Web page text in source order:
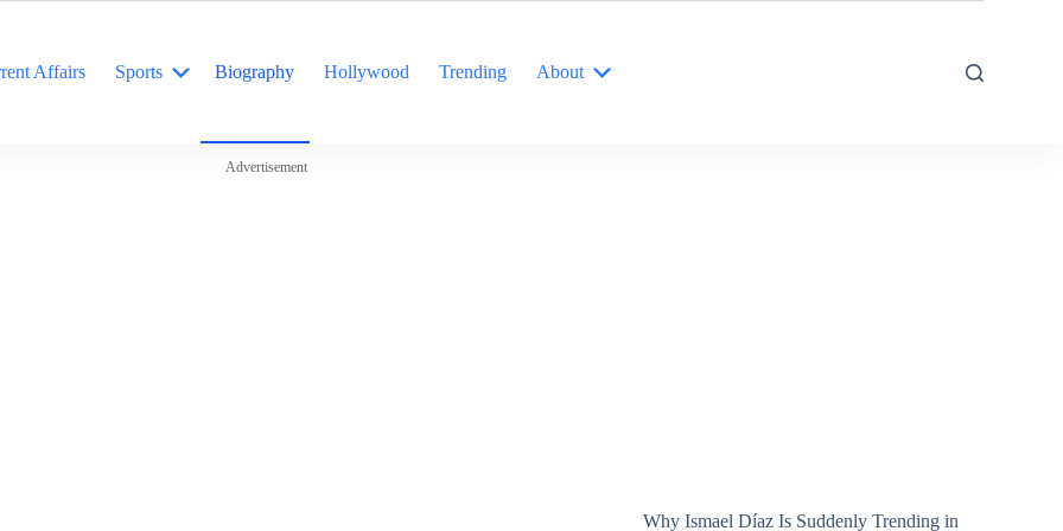
Affairs Sports Biography Hollywood Trending About
Advertisement
Why Ismael Díaz Is Suddenly Trending in